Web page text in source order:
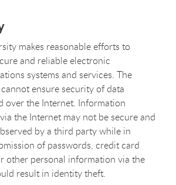
makes reasonable efforts to
and reliable electronic
systems and services. The
ensure security of data
over the Internet. Information
the Internet may not be secure and
by a third party while in
of passwords, credit card
other personal information via the
result in identity theft.